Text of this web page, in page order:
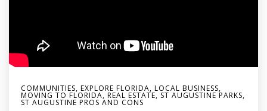
COMMUNITIES, EXPLORE FLORIDA, LOCAL BUSINESS,
MOVING TO FLORIDA, REAL ESTATE, ST AUGUSTINE PARKS,
ST AUGUSTINE PROS AND CONS